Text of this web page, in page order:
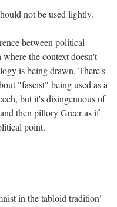
not be used lightly.
between political
the context doesn't
is being drawn. There's
"fascist" being used as a
but it's disingenuous of
then pillory Greer as if
point.
in the tabloid tradition"